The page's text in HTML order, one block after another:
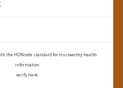
the HONcode standard for trustworthy health
information:
verify here.